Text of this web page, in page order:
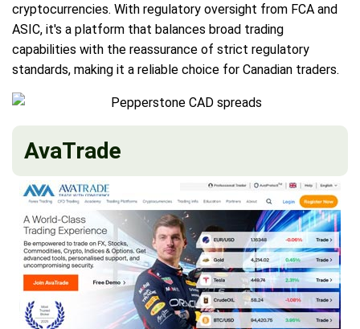
cryptocurrencies. With regulatory oversight from FCA and
ASIC, it's a platform that balances broad trading
capabilities with the reassurance of strict regulatory
standards, making it a reliable choice for Canadian traders.
AvaTrade